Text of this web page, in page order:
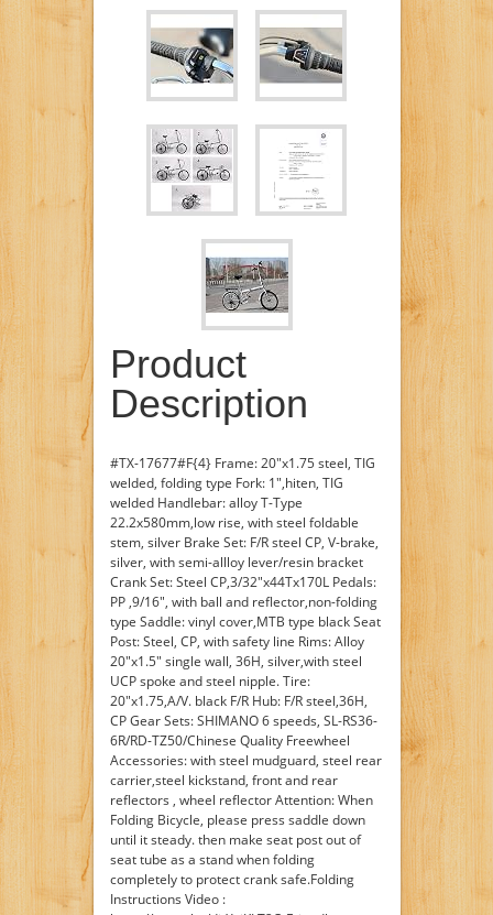
Product
Description
#TX-17677#F{4} Frame: 20"x1.75 steel, TIG
welded, folding type Fork: 1",hiten, TIG
welded Handlebar: alloy T-Type
22.2x580mm,low rise, with steel foldable
stem, silver Brake Set: F/R steel CP, V-brake,
silver, with semi-allloy lever/resin bracket
Crank Set: Steel CP,3/32"x44Tx170L Pedals:
PP ,9/16", with ball and reflector,non-folding
type Saddle: vinyl cover,MTB type black Seat
Post: Steel, CP, with safety line Rims: Alloy
20"x1.5" single wall, 36H, silver,with steel
UCP spoke and steel nipple. Tire:
20"x1.75,A/V. black F/R Hub: F/R steel,36H,
CP Gear Sets: SHIMANO 6 speeds, SL-RS36-
6R/RD-TZ50/Chinese Quality Freewheel
Accessories: with steel mudguard, steel rear
carrier,steel kickstand, front and rear
reflectors , wheel reflector Attention: When
Folding Bicycle, please press saddle down
until it steady. then make seat post out of
seat tube as a stand when folding
completely to protect crank safe.Folding
Instructions Video :